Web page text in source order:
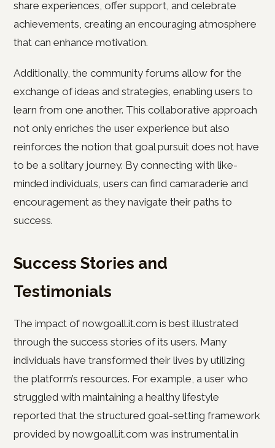
share experiences, offer support, and celebrate
achievements, creating an encouraging atmosphere
that can enhance motivation.
Additionally, the community forums allow for the
exchange of ideas and strategies, enabling users to
learn from one another. This collaborative approach
not only enriches the user experience but also
reinforces the notion that goal pursuit does not have
to be a solitary journey. By connecting with like-
minded individuals, users can find camaraderie and
encouragement as they navigate their paths to
success.
Success Stories and
Testimonials
The impact of nowgoall.it.com is best illustrated
through the success stories of its users. Many
individuals have transformed their lives by utilizing
the platform’s resources. For example, a user who
struggled with maintaining a healthy lifestyle
reported that the structured goal-setting framework
provided by nowgoall.it.com was instrumental in